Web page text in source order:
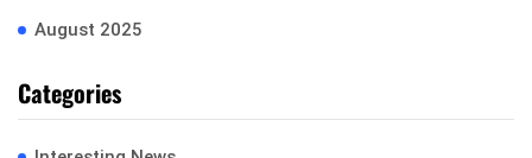
August 2025
Categories